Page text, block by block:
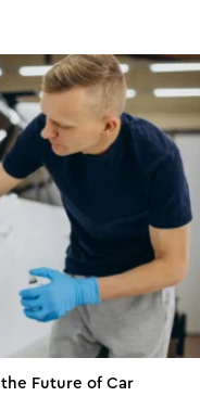
Future of Car